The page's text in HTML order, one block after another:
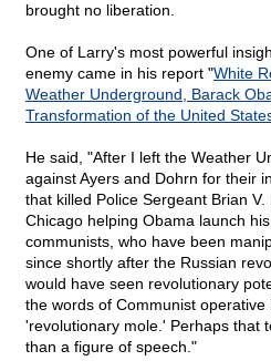
brought no liberation.
One of Larry's most powerful
enemy came in his report "White
Weather Underground, Barack
Transformation of the United
He said, "After I left the Weather
against Ayers and Dohrn for their
that killed Police Sergeant Brian
Chicago helping Obama launch
communists, who have been
since shortly after the Russian
would have seen revolutionary
the words of Communist operative
'revolutionary mole.' Perhaps that
than a figure of speech."